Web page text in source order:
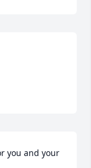
you and your